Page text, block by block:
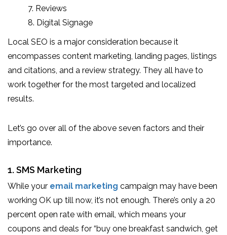
7. Reviews
8. Digital Signage
Local SEO is a major consideration because it
encompasses content marketing, landing pages, listings
and citations, and a review strategy. They all have to
work together for the most targeted and localized
results.
Let’s go over all of the above seven factors and their
importance.
1. SMS Marketing
While your email marketing campaign may have been
working OK up till now, it’s not enough. There’s only a 20
percent open rate with email, which means your
coupons and deals for “buy one breakfast sandwich, get